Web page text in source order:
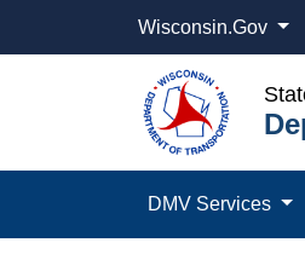
Wisconsin.Gov
DMV Services